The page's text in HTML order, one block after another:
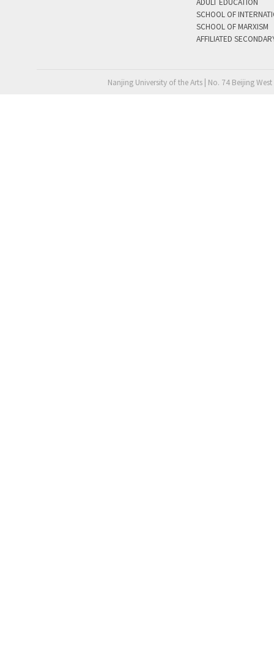
SCHOOL OF
SCHOOL OF MARXISM
AFFILIATED
Nanjing University of the Arts | No. 74 Beijing